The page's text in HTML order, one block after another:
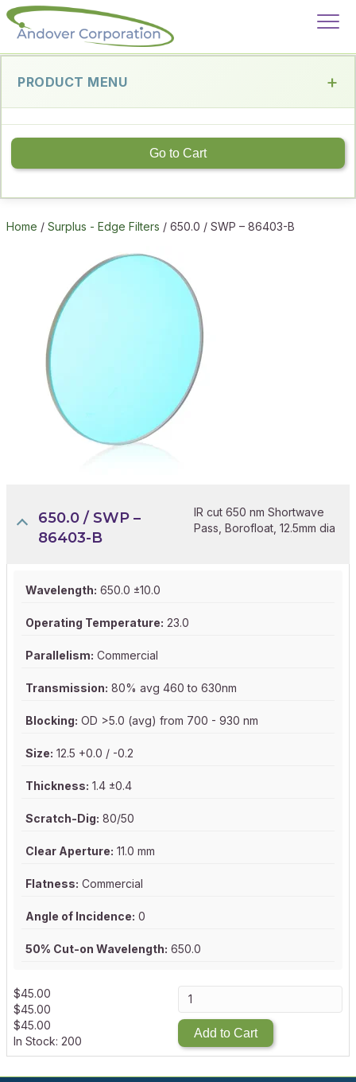
PRODUCT MENU
Go to Cart
Home / Surplus - Edge Filters / 650.0 / SWP – 86403-B
650.0 / SWP –
86403-B
IR cut 650 nm Shortwave
Pass, Borofloat, 12.5mm dia
Wavelength: 650.0 ±10.0
Operating Temperature: 23.0
Parallelism: Commercial
Transmission: 80% avg 460 to 630nm
Blocking: OD >5.0 (avg) from 700 - 930 nm
Size: 12.5 +0.0 / -0.2
Thickness: 1.4 ±0.4
Scratch-Dig: 80/50
Clear Aperture: 11.0 mm
Flatness: Commercial
Angle of Incidence: 0
50% Cut-on Wavelength: 650.0
$45.00
$45.00
$45.00
In Stock: 200
Add to Cart